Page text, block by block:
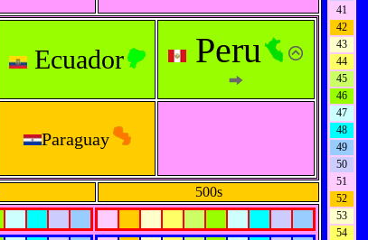
Ecuador Peru
Paraguay
500s
41
42
43
44
45
46
47
48
49
50
51
52
53
54